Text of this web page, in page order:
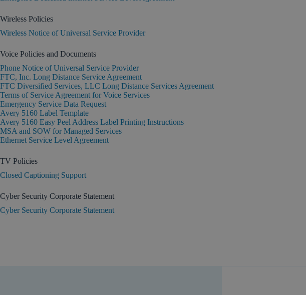
Wireless Policies
Wireless Notice of Universal Service Provider
Voice Policies and Documents
Phone Notice of Universal Service Provider
FTC, Inc. Long Distance Service Agreement
FTC Diversified Services, LLC Long Distance Services Agreement
Terms of Service Agreement for Voice Services
Emergency Service Data Request
Avery 5160 Label Template
Avery 5160 Easy Peel Address Label Printing Instructions
MSA and SOW for Managed Services
Ethernet Service Level Agreement
TV Policies
Closed Captioning Support
Cyber Security Corporate Statement
Cyber Security Corporate Statement